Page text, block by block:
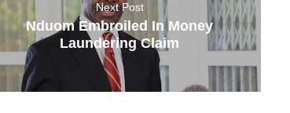
Next Post
Nduom Embroiled In Money
Laundering Claim